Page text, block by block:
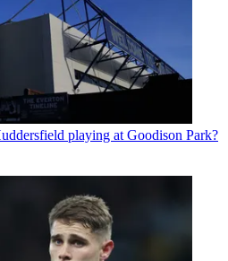
playing at Goodison Park?